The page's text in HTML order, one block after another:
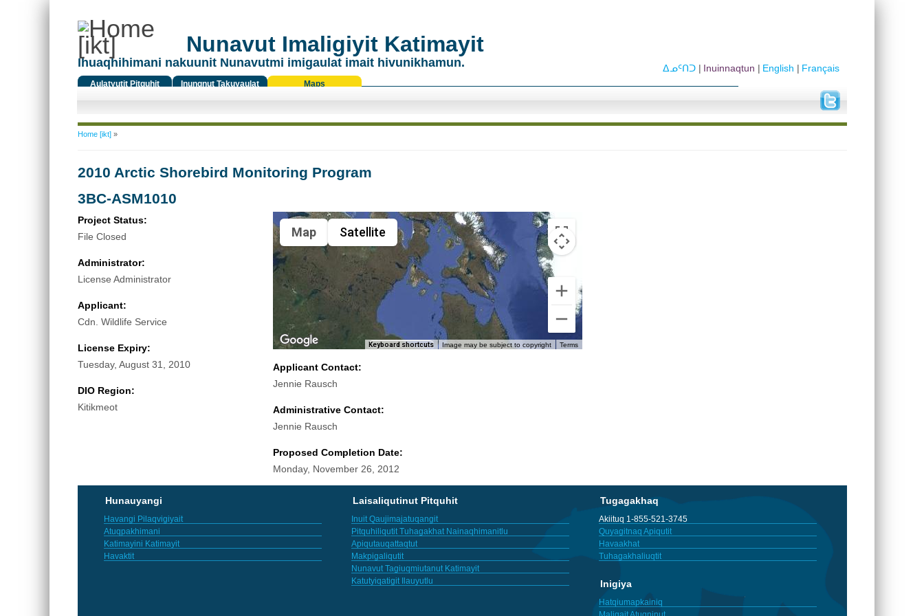
Nunavut Imaligiyit Katimayit
Ihuaqhihimani nakuunit Nunavutmi imigaulat imait hivunikhamun.
Aulatyutit Pitquhit
Inungnut Takuyaulat
Maps
Français
English
Inuinnaqtun
ᐃᓄᑦᑎᑐ
You are here
Home [ikt]»
2010 Arctic Shorebird Monitoring Program
3BC-ASM1010
Project Status:
File Closed
Administrator:
License Administrator
Applicant:
Cdn. Wildlife Service
License Expiry:
Tuesday, August 31, 2010
DIO Region:
Kitikmeot
Map Satellite
Keyboard shortcuts Image may be subject to copyright Terms
Applicant Contact:
Jennie Rausch
Administrative Contact:
Jennie Rausch
Proposed Completion Date:
Monday, November 26, 2012
Hunauyangi
Havangi Pilaqvigiyait
Atuqpakhimani
Katimayini Katimayit
Havaktit
Laisaliqutinut Pitquhit
Inuit Qaujimajatuqangit
Pitquhiliqutit Tuhagakhat Nainaqhimanitlu
Apiqutauqattaqtut
Makpigaliqutit
Nunavut Tagiuqmiutanut Katimayit
Katutyiqatigit Ilauyutlu
Tugagakhaq
Akiituq 1-855-521-3745
Quyagitnaq Apiqutit
Havaakhat
Tuhagakhaliuqtit
Inigiya
Hatqiumapkainiq